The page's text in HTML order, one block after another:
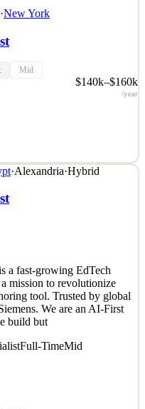
·New York
Mid
$140k–$160k
/year
Partners Reports to:
Classification: 1099
USD About the
revenue op
·Alexandria·Hybrid
a fast-growing EdTech
mission to revolutionize
tool. Trusted by global
We are an AI-First
build but
Full-TimeMid